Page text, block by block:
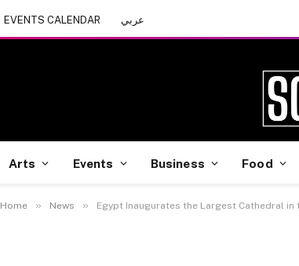
EVENTS CALENDAR عربي
Arts Events Business Food
Home » News » Egypt Inaugurates the Largest Cathedral in